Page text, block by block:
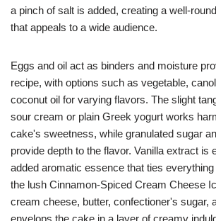
a pinch of salt is added, creating a well-
that appeals to a wide audience.
Eggs and oil act as binders and moisture
recipe, with options such as vegetable,
coconut oil for varying flavors. The slight
sour cream or plain Greek yogurt works
cake's sweetness, while granulated sugar
provide depth to the flavor. Vanilla extract is
added aromatic essence that ties everything
the lush Cinnamon-Spiced Cream Cheese
cream cheese, butter, confectioner's sugar,
envelops the cake in a layer of creamy